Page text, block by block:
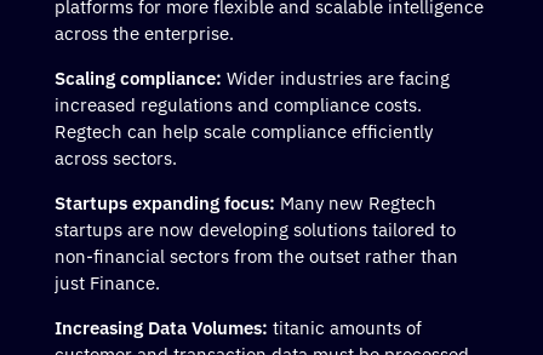
platforms for more flexible and scalable intelligence
across the enterprise.
Scaling compliance: Wider industries are facing
increased regulations and compliance costs.
Regtech can help scale compliance efficiently
across sectors.
Startups expanding focus: Many new Regtech
startups are now developing solutions tailored to
non-financial sectors from the outset rather than
just Finance.
Increasing Data Volumes: titanic amounts of